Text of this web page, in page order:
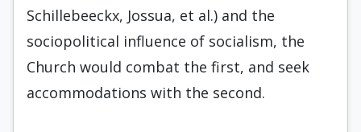
Schillebeeckx, Jossua, et al.) and the
sociopolitical influence of socialism, the
Church would combat the first, and seek
accommodations with the sec­ond.